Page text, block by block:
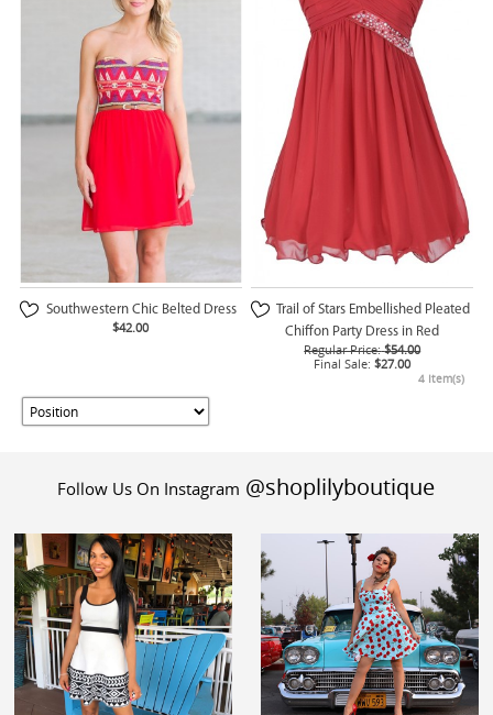
Southwestern Chic Belted Dress
$42.00
Trail of Stars Embellished Pleated
Chiffon Party Dress in Red
Regular Price: $54.00
Final Sale: $27.00
4 Item(s)
Follow Us On Instagram @shoplilyboutique